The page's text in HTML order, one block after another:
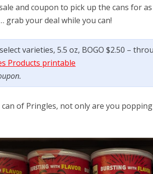
and coupon to pick up the cans for
grab your deal while you can!
varieties, 5.5 oz, BOGO $2.50 –
Products printable
of Pringles, not only are you